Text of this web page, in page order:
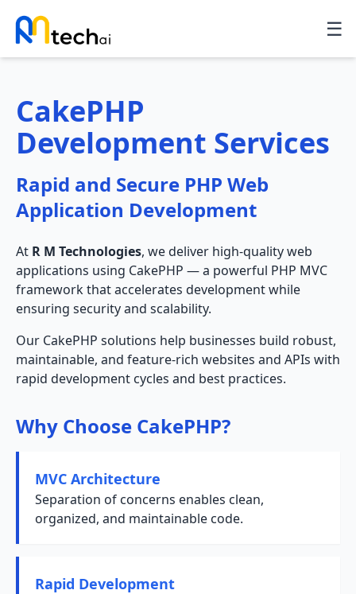
☰
CakePHP
Development Services
Rapid and Secure PHP Web
Application Development
At R M Technologies, we deliver high-quality web
applications using CakePHP — a powerful PHP MVC
framework that accelerates development while
ensuring security and scalability.
Our CakePHP solutions help businesses build robust,
maintainable, and feature-rich websites and APIs with
rapid development cycles and best practices.
Why Choose CakePHP?
MVC Architecture
Separation of concerns enables clean,
organized, and maintainable code.
Rapid Development